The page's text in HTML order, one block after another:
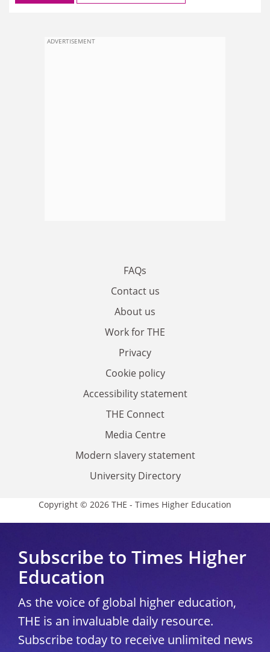
ADVERTISEMENT
FAQs
Contact us
About us
Work for THE
Privacy
Cookie policy
Accessibility statement
THE Connect
Media Centre
Modern slavery statement
University Directory
Copyright © 2026 THE - Times Higher Education
Subscribe to Times Higher
Education
As the voice of global higher education,
THE is an invaluable daily resource.
Subscribe today to receive unlimited news